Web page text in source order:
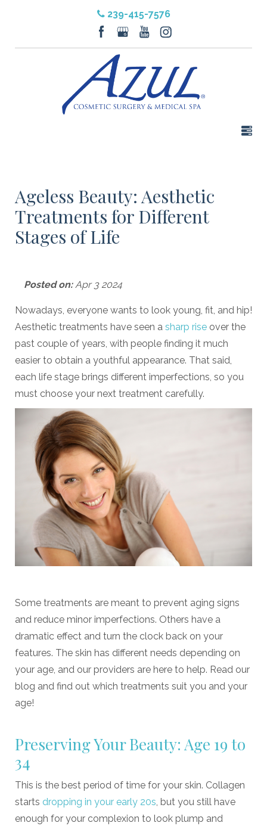
239-415-7576
Ageless Beauty: Aesthetic
Treatments for Different
Stages of Life
Posted on:Apr 3 2024
Nowadays, everyone wants to look young, fit, and hip!
Aesthetic treatments have seen a sharp rise over the
past couple of years, with people finding it much
easier to obtain a youthful appearance. That said,
each life stage brings different imperfections, so you
must choose your next treatment carefully.
Some treatments are meant to prevent aging signs
and reduce minor imperfections. Others have a
dramatic effect and turn the clock back on your
features. The skin has different needs depending on
your age, and our providers are here to help. Read our
blog and find out which treatments suit you and your
age!
Preserving Your Beauty: Age 19 to
34
This is the best period of time for your skin. Collagen
starts dropping in your early 20s, but you still have
enough for your complexion to look plump and